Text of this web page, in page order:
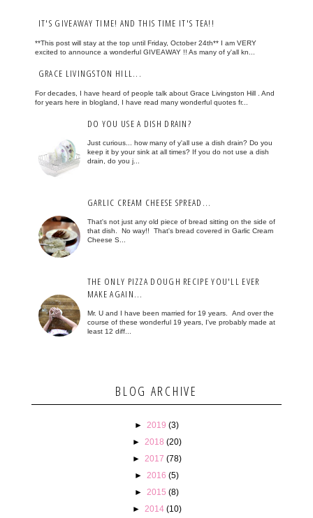
IT'S GIVEAWAY TIME! AND THIS TIME IT'S TEA!!
**This post will stay at the top until Friday, October 24th** I am VERY
excited to announce a wonderful GIVEAWAY !! As many of y'all kn...
GRACE LIVINGSTON HILL...
For decades, I have heard of people talk about Grace Livingston Hill . And
for years here in blogland, I have read many wonderful quotes fr...
DO YOU USE A DISH DRAIN?
Just curious... how many of y'all use a dish drain? Do you
keep it by your sink at all times? If you do not use a dish
drain, do you j...
GARLIC CREAM CHEESE SPREAD...
That's not just any old piece of bread sitting on the side of
that dish. No way!! That's bread covered in Garlic Cream
Cheese S...
THE ONLY PIZZA DOUGH RECIPE YOU'LL EVER
MAKE AGAIN...
Mr. U and I have been married for 19 years. And over the
course of these wonderful 19 years, I've probably made at
least 12 diff...
BLOG ARCHIVE
► 2019 (3)
►
2018 (20)
►
2017 (78)
► 2016 (5)
► 2015 (8)
►
2014 (10)